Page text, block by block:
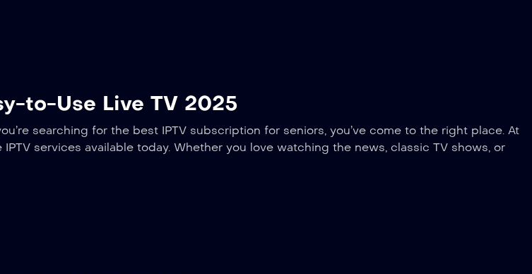
to-Use Live TV 2025
searching for the best IPTV subscription for seniors, you’ve come to the right place. At
services available today. Whether you love watching the news, classic TV shows, or